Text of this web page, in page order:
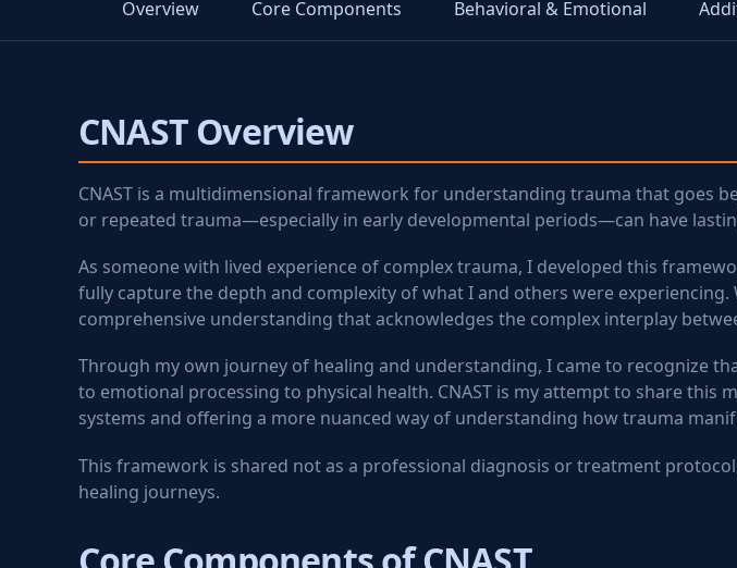
Overview Core Components Behavioral & Emotional
CNAST Overview
CNAST is a multidimensional framework for understanding trauma that goes
or repeated trauma—especially in early developmental periods—can have
As someone with lived experience of complex trauma, I developed this
fully capture the depth and complexity of what I and others were
comprehensive understanding that acknowledges the complex interplay
Through my own journey of healing and understanding, I came to
to emotional processing to physical health. CNAST is my attempt to share
systems and offering a more nuanced way of understanding how trauma
This framework is shared not as a professional diagnosis or treatment
healing journeys.